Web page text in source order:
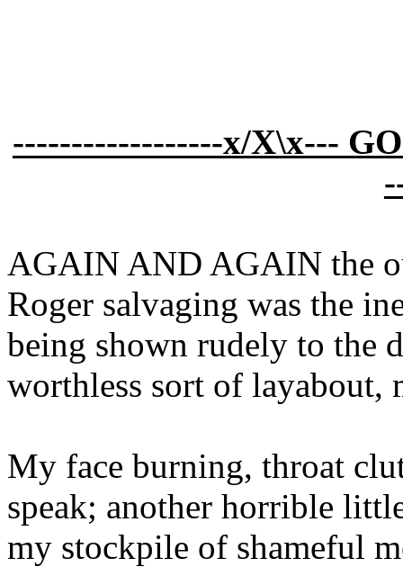
------------------x/X\x---
AGAIN AND AGAIN the
Roger salvaging was the
being shown rudely to the
worthless sort of layabout,
My face burning, throat
speak; another horrible
my stockpile of shameful